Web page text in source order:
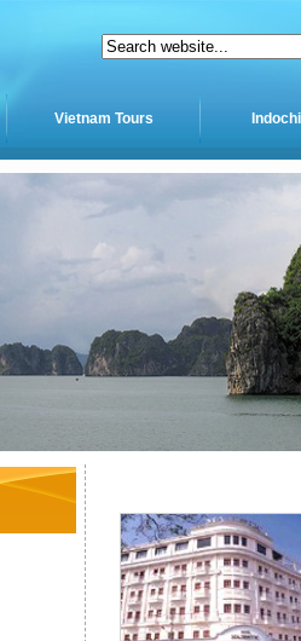
Vietnam Tours